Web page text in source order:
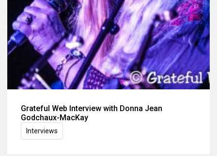
Grateful Web Interview with Donna Jean
Godchaux-MacKay
Interviews